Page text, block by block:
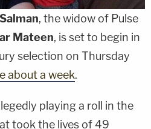
, the widow of Pulse
Mateen, is set to begin in
selection on Thursday
about a week.
playing a roll in the
took the lives of 49